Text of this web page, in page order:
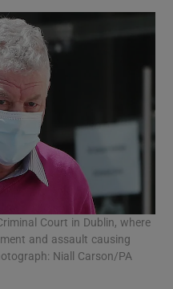
Court in Dublin, where
and assault causing
Niall Carson/PA